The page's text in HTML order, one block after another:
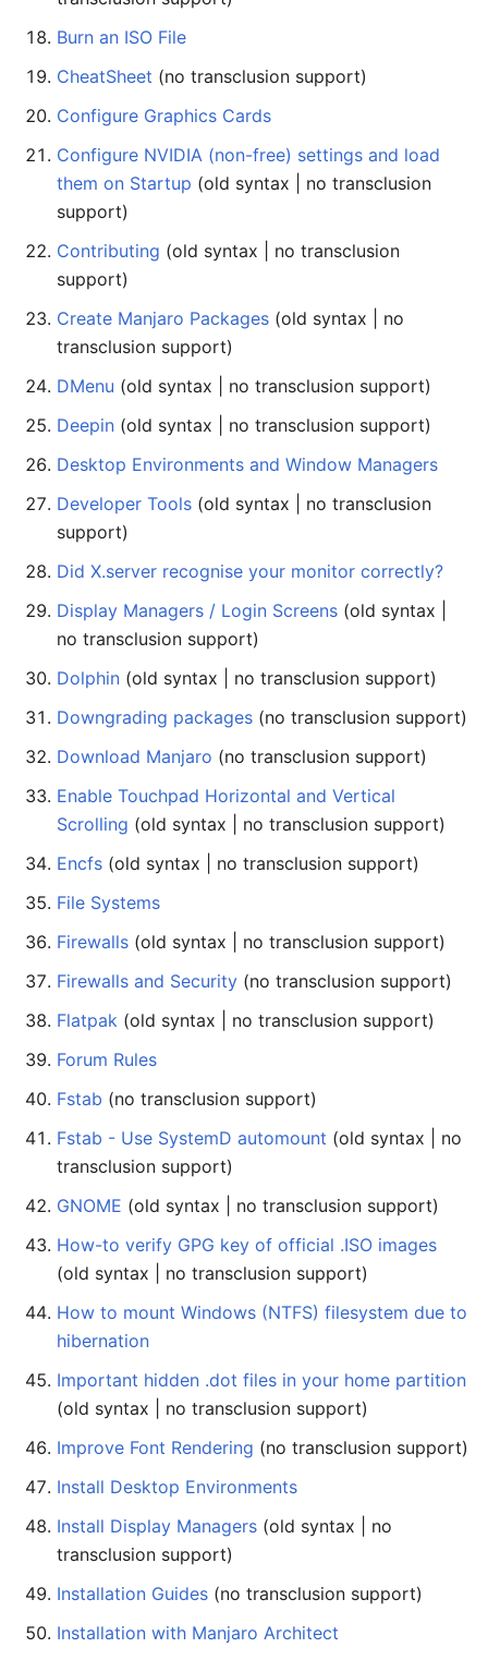
Burn an ISO File
CheatSheet (no transclusion support)
Configure Graphics Cards
Configure NVIDIA (non-free) settings and load
them on Startup (old syntax | no transclusion
support)
Contributing (old syntax | no transclusion
support)
Create Manjaro Packages (old syntax | no
transclusion support)
DMenu (old syntax | no transclusion support)
Deepin (old syntax | no transclusion support)
Desktop Environments and Window Managers
Developer Tools (old syntax | no transclusion
support)
Did X.server recognise your monitor correctly?
Display Managers / Login Screens (old syntax |
no transclusion support)
Dolphin (old syntax | no transclusion support)
Downgrading packages (no transclusion support)
Download Manjaro (no transclusion support)
Enable Touchpad Horizontal and Vertical
Scrolling (old syntax | no transclusion support)
Encfs (old syntax | no transclusion support)
File Systems
Firewalls (old syntax | no transclusion support)
Firewalls and Security (no transclusion support)
Flatpak (old syntax | no transclusion support)
Forum Rules
Fstab (no transclusion support)
Fstab - Use SystemD automount (old syntax | no
transclusion support)
GNOME (old syntax | no transclusion support)
How-to verify GPG key of official .ISO images
(old syntax | no transclusion support)
How to mount Windows (NTFS) filesystem due to
hibernation
Important hidden .dot files in your home partition
(old syntax | no transclusion support)
Improve Font Rendering (no transclusion support)
Install Desktop Environments
Install Display Managers (old syntax | no
transclusion support)
Installation Guides (no transclusion support)
Installation with Manjaro Architect